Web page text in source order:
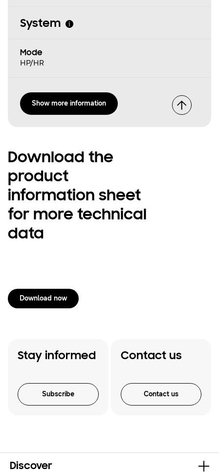
System
Mode
HP/HR
Show more information
Download the
product
information sheet
for more technical
data
Download now
Stay informed
Subscribe
Contact us
Contact us
Discover